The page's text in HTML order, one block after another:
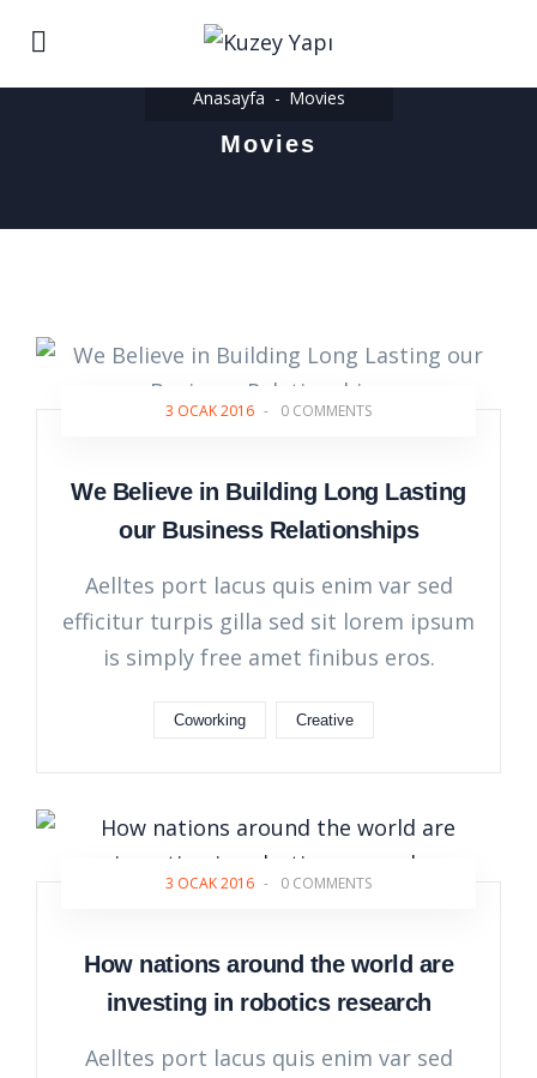
Anasayfa Movies
Movies
3 OCAK 2016 - 0 COMMENTS
We Believe in Building Long Lasting
our Business Relationships
Aelltes port lacus quis enim var sed
efficitur turpis gilla sed sit lorem ipsum
is simply free amet finibus eros.
Coworking Creative
3 OCAK 2016 - 0 COMMENTS
How nations around the world are
investing in robotics research
Aelltes port lacus quis enim var sed